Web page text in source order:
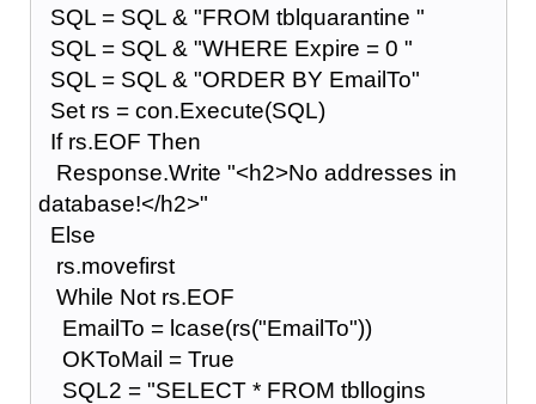
SQL = SQL & "FROM tblquarantine "
SQL = SQL & "WHERE Expire = 0 "
SQL = SQL & "ORDER BY EmailTo"
Set rs = con.Execute(SQL)
If rs.EOF Then
Response.Write "<h2>No addresses in
database!</h2>"
Else
rs.movefirst
While Not rs.EOF
EmailTo = lcase(rs("EmailTo"))
OKToMail = True
SQL2 = "SELECT * FROM tbllogins